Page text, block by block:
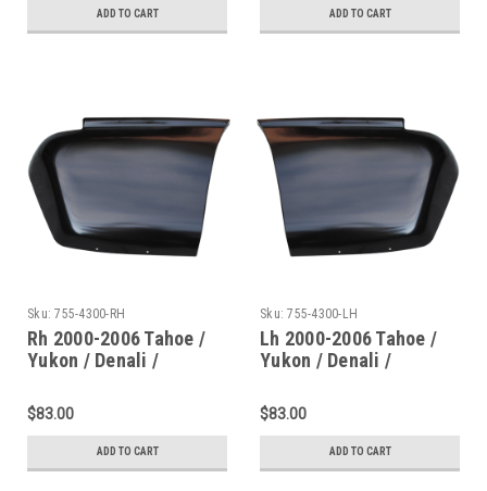
ADD TO CART ADD TO CART
Sku: 755-4300-RH
Rh 2000-2006 Tahoe /
Yukon / Denali /
Lower Rear Section
$83.00
ADD TO CART
Sku: 755-4300-LH
Lh 2000-2006 Tahoe /
Yukon / Denali /
Lower Rear Section
$83.00
ADD TO CART